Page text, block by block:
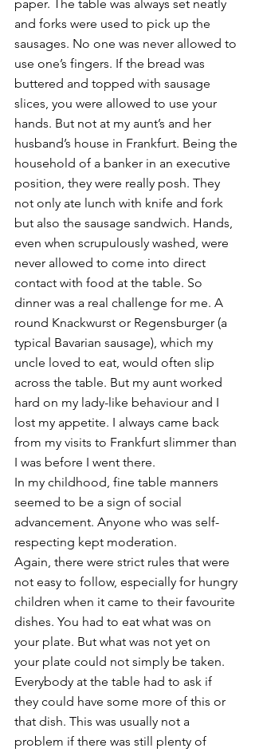
paper. The table was always set neatly
and forks were used to pick up the
sausages. No one was never allowed to
use one’s fingers. If the bread was
buttered and topped with sausage
slices, you were allowed to use your
hands. But not at my aunt’s and her
husband’s house in Frankfurt. Being the
household of a banker in an executive
position, they were really posh. They
not only ate lunch with knife and fork
but also the sausage sandwich. Hands,
even when scrupulously washed, were
never allowed to come into direct
contact with food at the table. So
dinner was a real challenge for me. A
round Knackwurst or Regensburger (a
typical Bavarian sausage), which my
uncle loved to eat, would often slip
across the table. But my aunt worked
hard on my lady-like behaviour and I
lost my appetite. I always came back
from my visits to Frankfurt slimmer than
I was before I went there.
In my childhood, fine table manners
seemed to be a sign of social
advancement. Anyone who was self-
respecting kept moderation.
Again, there were strict rules that were
not easy to follow, especially for hungry
children when it came to their favourite
dishes. You had to eat what was on
your plate. But what was not yet on
your plate could not simply be taken.
Everybody at the table had to ask if
they could have some more of this or
that dish. This was usually not a
problem if there was still plenty of